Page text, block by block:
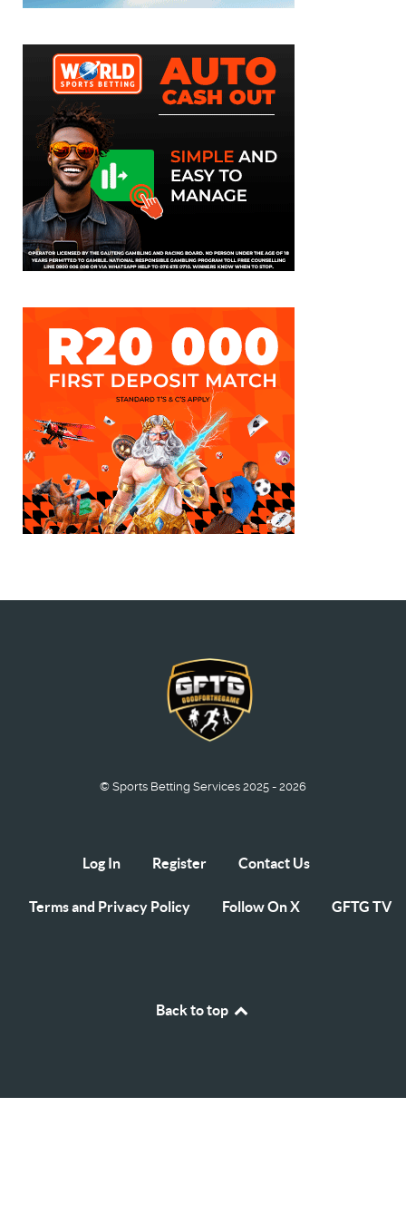
© Sports Betting Services 2025 - 2026
Log In Register Contact Us
Terms and Privacy Policy Follow On X GFTG TV
Back to top